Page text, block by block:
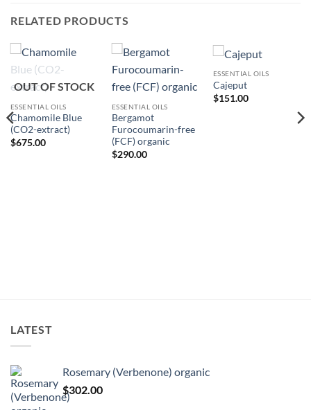
RELATED PRODUCTS
OUT OF STOCK
ESSENTIAL OILS
Chamomile Blue
(CO2-extract)
$675.00
ESSENTIAL OILS
Bergamot
Furocoumarin-free
(FCF) organic
$290.00
ESSENTIAL OILS
Cajeput
$151.00
LATEST
Rosemary (Verbenone) organic
$302.00